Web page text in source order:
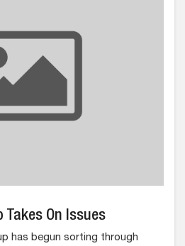
Takes On Issues
has begun sorting through